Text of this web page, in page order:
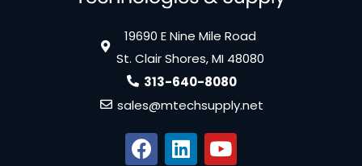
19690 E Nine Mile Road
St. Clair Shores, MI 48080
313-640-8080
sales@mtechsupply.net